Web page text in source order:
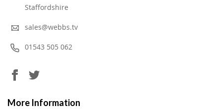
Staffordshire
sales@webbs.tv
01543 505 062
More Information